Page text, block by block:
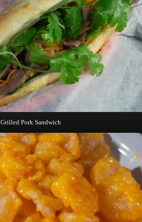
Grilled Pork Sandwich